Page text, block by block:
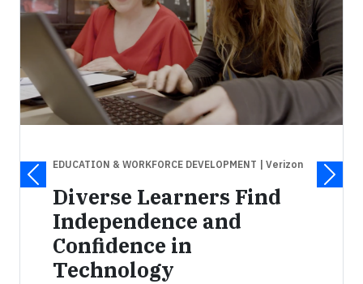
EDUCATION & WORKFORCE DEVELOPMENT | Verizon
Diverse Learners Find
Independence and
Confidence in
Technology